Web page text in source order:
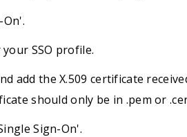
On'.
SSO profile.
add the X.509 certificate
should only be in .pem or
Sign-On'.